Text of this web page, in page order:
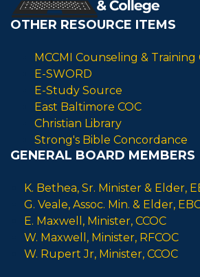
OTHER RESOURCE ITEMS
MCCMI Counseling &
E-SWORD
E-Study Source
East Baltimore COC
Christian Library
Strong's Bible Concordance
GENERAL BOARD MEMBERS
K. Bethea, Sr. Minister & Elder,
G. Veale, Assoc. Min. & Elder,
E. Maxwell, Minister, CCOC
W. Maxwell, Minister, RFCOC
W. Rupert Jr, Minister, CCOC